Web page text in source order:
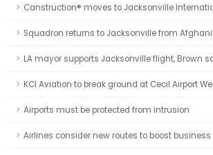
Canstruction® moves to Jacksonville
Squadron returns to Jacksonville from
LA mayor supports Jacksonville flight, Brown
KCI Aviation to break ground at Cecil Airport
Airports must be protected from intrusion
Airlines consider new routes to boost business